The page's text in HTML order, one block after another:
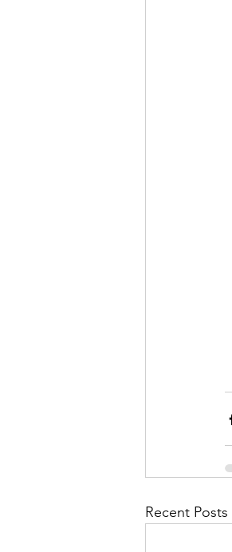
Recent Posts